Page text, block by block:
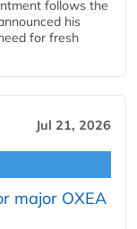
follows the
his
for fresh
Jul 21, 2026
major OXEA